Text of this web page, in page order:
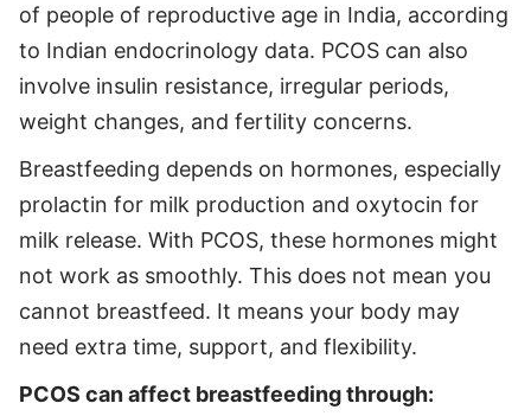
of people of reproductive age in India, according
to Indian endocrinology data. PCOS can also
involve insulin resistance, irregular periods,
weight changes, and fertility concerns.
Breastfeeding depends on hormones, especially
prolactin for milk production and oxytocin for
milk release. With PCOS, these hormones might
not work as smoothly. This does not mean you
cannot breastfeed. It means your body may
need extra time, support, and flexibility.
PCOS can affect breastfeeding through: